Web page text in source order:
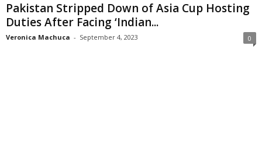
Pakistan Stripped Down of Asia Cup Hosting
Duties After Facing ‘Indian...
Veronica Machuca - September 4, 2023 0